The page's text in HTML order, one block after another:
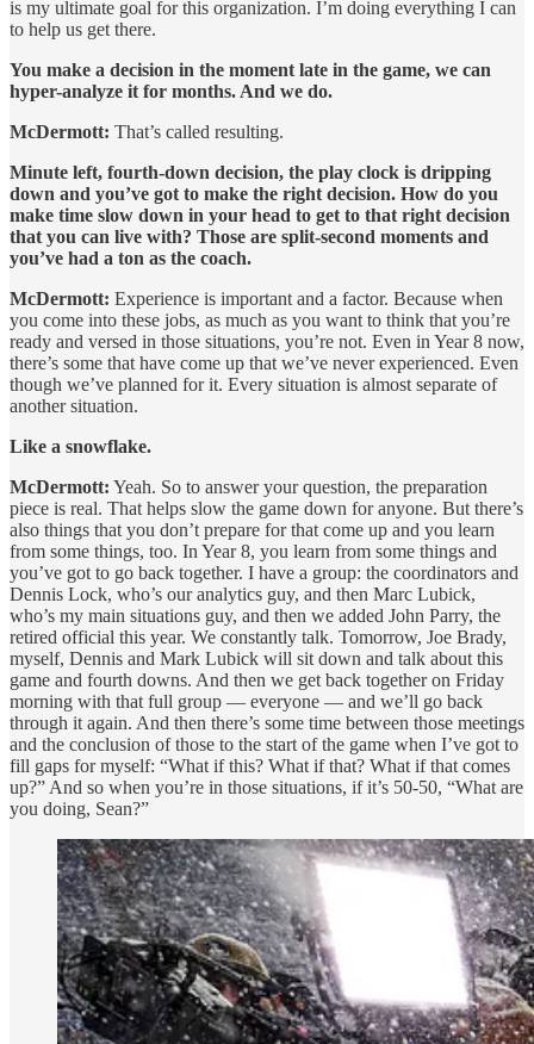
is my ultimate goal for this organization. I’m doing everything I can
to help us get there.
You make a decision in the moment late in the game, we can
hyper-analyze it for months. And we do.
McDermott: That’s called resulting.
Minute left, fourth-down decision, the play clock is dripping
down and you’ve got to make the right decision. How do you
make time slow down in your head to get to that right decision
that you can live with? Those are split-second moments and
you’ve had a ton as the coach.
McDermott: Experience is important and a factor. Because when
you come into these jobs, as much as you want to think that you’re
ready and versed in those situations, you’re not. Even in Year 8 now,
there’s some that have come up that we’ve never experienced. Even
though we’ve planned for it. Every situation is almost separate of
another situation.
Like a snowflake.
McDermott: Yeah. So to answer your question, the preparation
piece is real. That helps slow the game down for anyone. But there’s
also things that you don’t prepare for that come up and you learn
from some things, too. In Year 8, you learn from some things and
you’ve got to go back together. I have a group: the coordinators and
Dennis Lock, who’s our analytics guy, and then Marc Lubick,
who’s my main situations guy, and then we added John Parry, the
retired official this year. We constantly talk. Tomorrow, Joe Brady,
myself, Dennis and Mark Lubick will sit down and talk about this
game and fourth downs. And then we get back together on Friday
morning with that full group — everyone — and we’ll go back
through it again. And then there’s some time between those meetings
and the conclusion of those to the start of the game when I’ve got to
fill gaps for myself: “What if this? What if that? What if that comes
up?” And so when you’re in those situations, if it’s 50-50, “What are
you doing, Sean?”